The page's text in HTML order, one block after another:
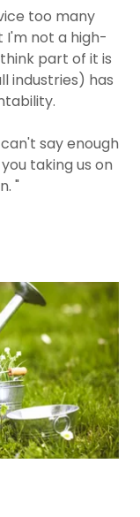
too many
I'm not a high-
part of it is
industries) has
say enough
taking us on
"